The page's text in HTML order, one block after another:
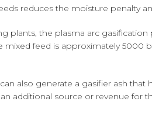
reduces the moisture penalty
plants, the plasma arc
feed is approximately 5000
also generate a gasifier ash
additional source or revenue for